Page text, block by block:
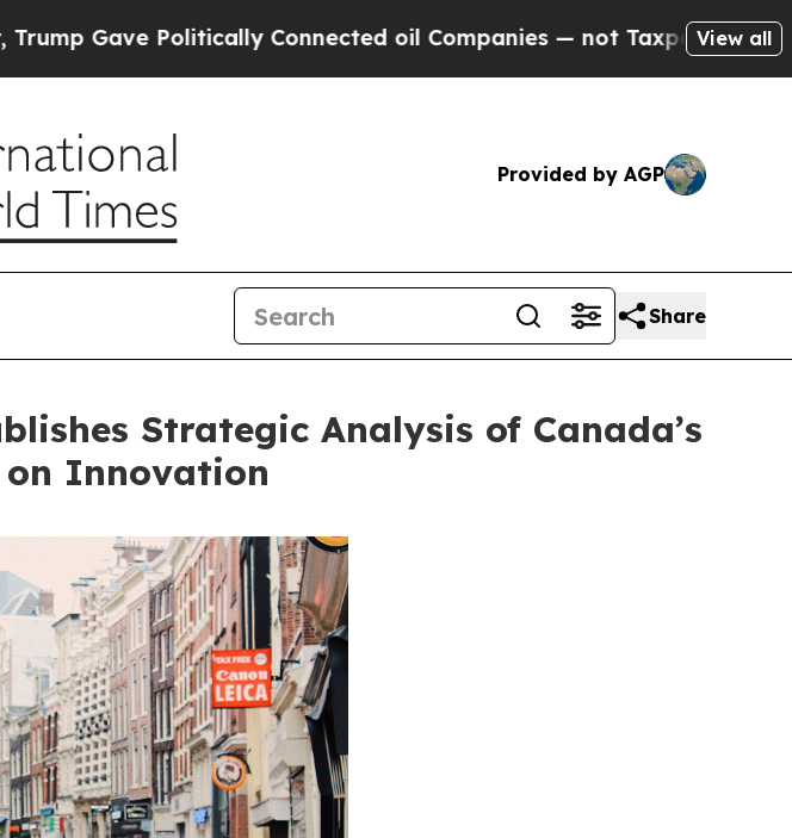
Connected oil Companies — not Taxpayers — the Chance to
View all
Provided by AGP
Share
Strategic Analysis of Canada’s
Innovation